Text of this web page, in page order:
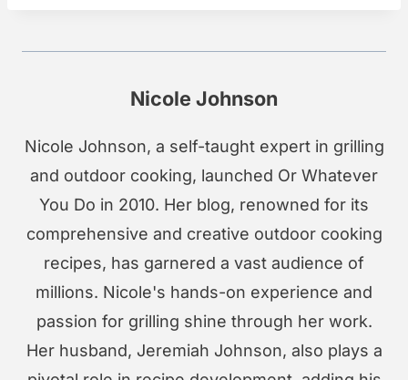
Nicole Johnson
Nicole Johnson, a self-taught expert in grilling
and outdoor cooking, launched Or Whatever
You Do in 2010. Her blog, renowned for its
comprehensive and creative outdoor cooking
recipes, has garnered a vast audience of
millions. Nicole's hands-on experience and
passion for grilling shine through her work.
Her husband, Jeremiah Johnson, also plays a